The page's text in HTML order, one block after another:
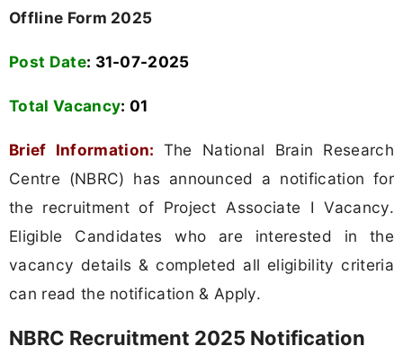
Offline Form 2025
Post Date: 31-07-2025
Total Vacancy: 01
Brief Information: The National Brain Research
Centre (NBRC) has announced a notification for
the recruitment of Project Associate I Vacancy.
Eligible Candidates who are interested in the
vacancy details & completed all eligibility criteria
can read the notification & Apply.
NBRC Recruitment 2025 Notification